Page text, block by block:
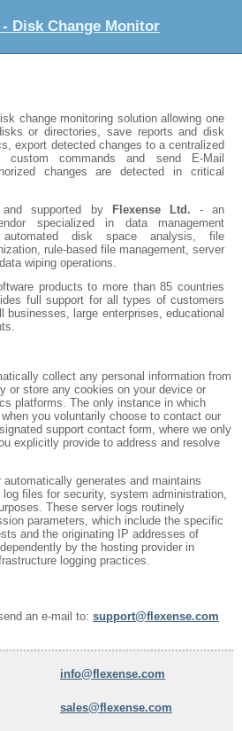
Disk Change Monitor
change monitoring solution allowing one
or directories, save reports and disk
export detected changes to a centralized
custom commands and send E-Mail
changes are detected in critical
supported by Flexense Ltd. - an
specialized in data management
disk space analysis, file
rule-based file management, server
wiping operations.
products to more than 85 countries
full support for all types of customers
businesses, large enterprises, educational
collect any personal information from
or store any cookies on your device or
platforms. The only instance in which
you voluntarily choose to contact our
support contact form, where we only
explicitly provide to address and resolve
generates and maintains
files for security, system administration,
These server logs routinely
parameters, which include the specific
and the originating IP addresses of
by the hosting provider in
logging practices.
an e-mail to: support@flexense.com
info@flexense.com
sales@flexense.com